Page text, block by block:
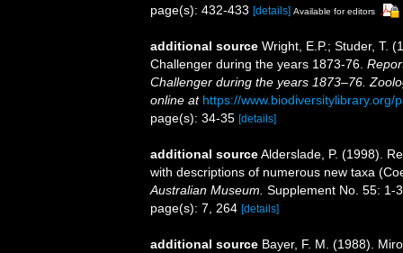
page(s): 432-433 [details] Available for editors
additional source Wright, E.P.; Studer, T.
Challenger during the years 1873-76.
Challenger during the years 1873–76.
online at https://www.biodiversitylibrary.org/
page(s): 34-35 [details]
additional sourceAlderslade, P. (1998).
with descriptions of numerous new taxa
Australian Museum. Supplement No. 55: 1-
page(s): 7, 264 [details]
additional source Bayer, F. M. (1988).